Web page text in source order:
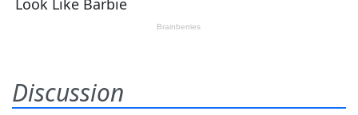
Discussion